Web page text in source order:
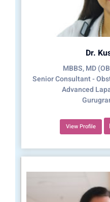
Dr.
MBBS, MD
Senior Consultant -
Advanced
View Profile